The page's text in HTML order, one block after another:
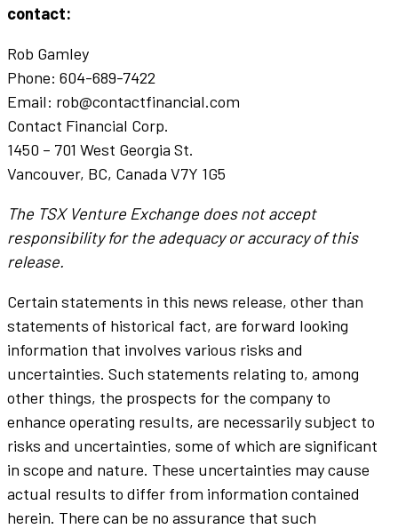
contact:
Rob Gamley
Phone: 604-689-7422
Email: rob@contactfinancial.com
Contact Financial Corp.
1450 – 701 West Georgia St.
Vancouver, BC, Canada V7Y 1G5
The TSX Venture Exchange does not accept
responsibility for the adequacy or accuracy of this
release.
Certain statements in this news release, other than
statements of historical fact, are forward looking
information that involves various risks and
uncertainties. Such statements relating to, among
other things, the prospects for the company to
enhance operating results, are necessarily subject to
risks and uncertainties, some of which are significant
in scope and nature. These uncertainties may cause
actual results to differ from information contained
herein. There can be no assurance that such